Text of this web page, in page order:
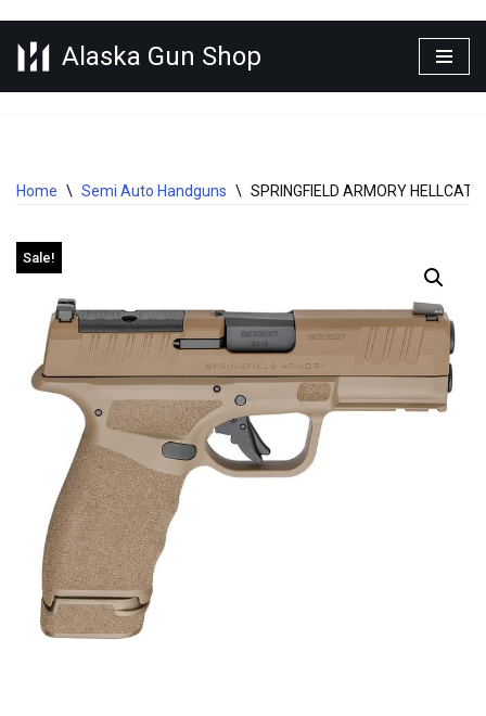
Skip
Alaska Gun Shop
Home \ Semi Auto Handguns \ SPRINGFIELD ARMORY HELLCAT
Sale!